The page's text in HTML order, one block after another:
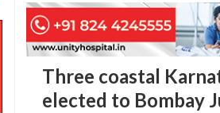
Three coastal
elected to Bombay